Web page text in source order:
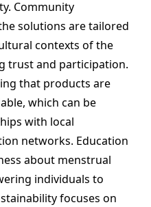
Community
solutions are tailored
contexts of the
trust and participation.
that products are
which can be
with local
networks. Education
about menstrual
individuals to
focuses on